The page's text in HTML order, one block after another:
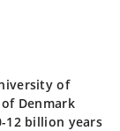
of
Denmark
12 billion years